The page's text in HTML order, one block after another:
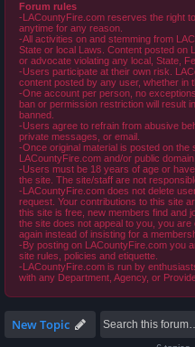
Forum rules
-LACountyFire.com reserves the right
anytime for any reason.
-All activities on and stemming from
State or local Laws. Content posted on
or advocate violating any local, State,
-Users participate at their own risk.
content posted by any user, whether in
-One account per person, no
ban or permission restriction will result
banned.
-Users agree to refrain from abusive
private messages, or email.
-Once original material is posted on the
LACountyFire.com and/or public domain.
-Users must be 18 years of age or
the site. The site/staff are not
-LACountyFire.com does not delete
request. Your contributions to this site
this site is free, new members find and
the site does not appeal to you, you
again instead of insisting for a
-By posting on LACountyFire.com you
site rules, policies and etiquette.
-LACountyFire.com is run by
with any Department, Agency, or
New Topic